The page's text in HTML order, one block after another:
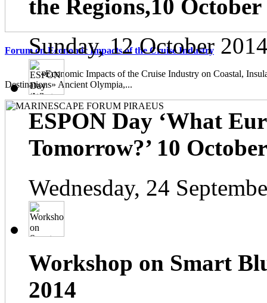
Forum on Economic Impacts of the Cruise Industry
«Economic Impacts of the Cruise Industry on Coastal,
Destinations» Ancient Olympia,...
the Regions,10 October
Sunday, 12 October
ESPON Day ‘What
Tomorrow?’ 10
Wednesday, 24
Workshop on Smart
2014